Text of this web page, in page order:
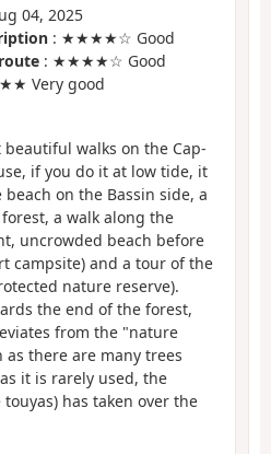
04, 2025
: ★★★★☆ Good
: ★★★★☆ Good
Very good
walks on the Cap-
if you do it at low tide, it
on the Bassin side, a
a walk along the
uncrowded beach before
campsite) and a tour of the
nature reserve).
the end of the forest,
from the "nature
there are many trees
it is rarely used, the
has taken over the